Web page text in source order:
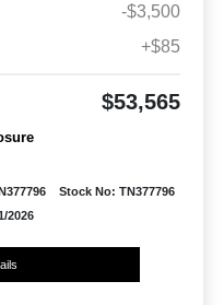
-$3,500
+$85
$53,565
Stock No: TN377796
2026